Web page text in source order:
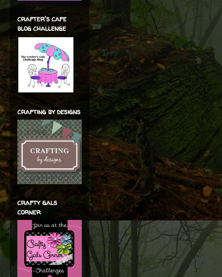
crafter's cafe
blog challenge
crafting by designs
crafty gals
corner